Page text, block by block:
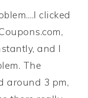
clicked
and I
The
around 3 pm,